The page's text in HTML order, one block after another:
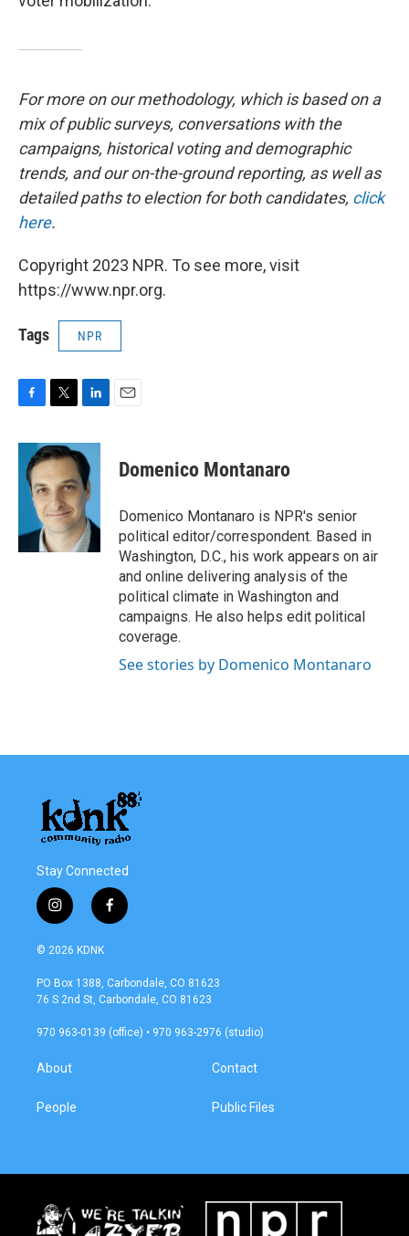
For more on our methodology, which is based on a
mix of public surveys, conversations with the
campaigns, historical voting and demographic
trends, and our on-the-ground reporting, as well as
detailed paths to election for both candidates, click
here.
Copyright 2023 NPR. To see more, visit
https://www.npr.org.
Tags NPR
F
c
b
k
T
i
t
t
e
r
L
n
k
e
d
I
n
E
Domenico Montanaro
Domenico Montanaro is NPR's senior
political editor/correspondent. Based in
Washington, D.C., his work appears on air
and online delivering analysis of the
political climate in Washington and
campaigns. He also helps edit political
coverage.
See stories by Domenico Montanaro
Stay Connected
i
n
s
a
g
a
f
a
b
o
k
© 2026 KDNK
PO Box 1388, Carbondale, CO 81623
76 S 2nd St, Carbondale, CO 81623
970 963-0139 (office) • 970 963-2976 (studio)
About
People
Contact
Public Files